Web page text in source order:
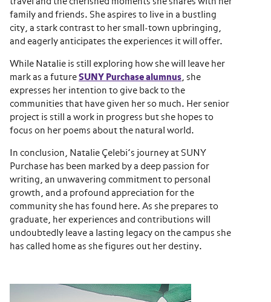
family and friends. She aspires to live in a bustling
city, a stark contrast to her small-town upbringing,
and eagerly anticipates the experiences it will offer.
While Natalie is still exploring how she will leave her
mark as a future SUNY Purchase alumnus, she
expresses her intention to give back to the
communities that have given her so much. Her senior
project is still a work in progress but she hopes to
focus on her poems about the natural world.
In conclusion, Natalie Çelebi’s journey at SUNY
Purchase has been marked by a deep passion for
writing, an unwavering commitment to personal
growth, and a profound appreciation for the
community she has found here. As she prepares to
graduate, her experiences and contributions will
undoubtedly leave a lasting legacy on the campus she
has called home as she figures out her destiny.